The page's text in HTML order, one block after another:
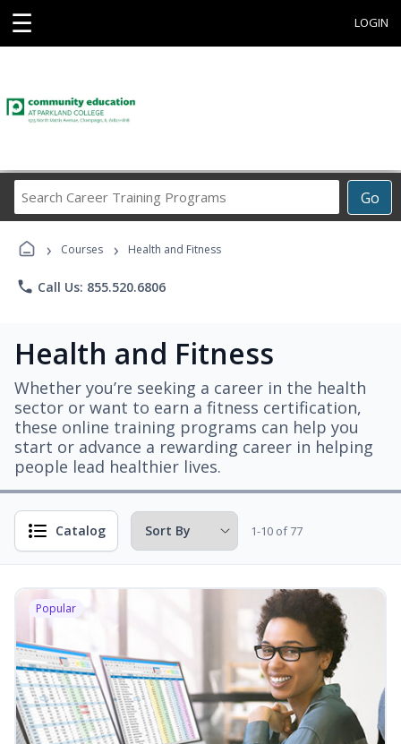
☰ LOGIN
Go
Career
Programs
› Courses › Health and Fitness
phone Call Us: 855.520.6806
Health and Fitness
Whether you’re seeking a career in the health
sector or want to earn a fitness certification,
these online training programs can help you
start or advance a rewarding career in helping
people lead healthier lives.
Catalog 1-10 of 77
Popular